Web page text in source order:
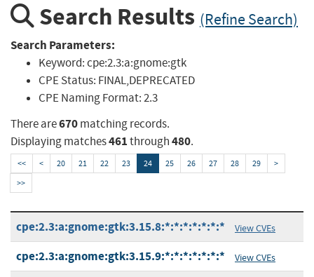
Search Results (Refine Search)
Search Parameters:
Keyword:cpe:2.3:a:gnome:gtk
CPE Status: FINAL,DEPRECATED
CPE Naming Format:2.3
There are670matching records.
Displaying matches461through480.
<< < 20 21 22 23 24 25 26 27 28 29
>
>>
cpe:2.3:a:gnome:gtk:3.15.8:*:*:*:*:*:*:* View CVEs
cpe:2.3:a:gnome:gtk:3.15.9:*:*:*:*:*:*:* View CVEs